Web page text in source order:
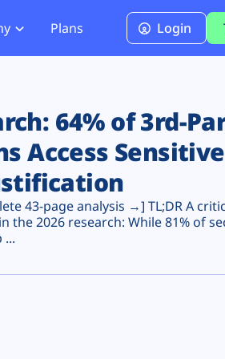
PCI DSS 4.0.1 Compliance
Plans Login
64% of 3rd-
Access
43-page analysis →] TL;DR A
the 2026 research: While 81% of
...